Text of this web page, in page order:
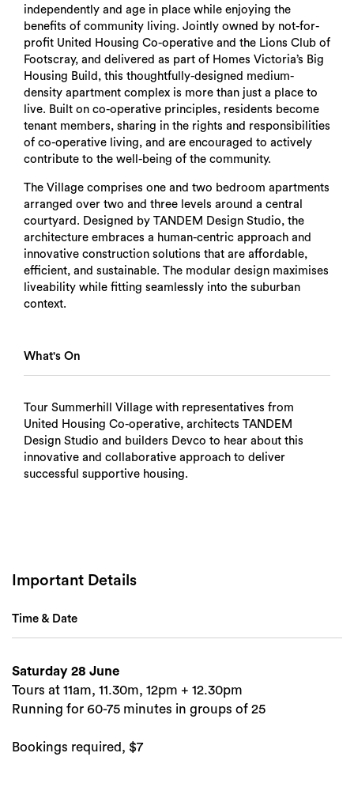
independently and age in place while enjoying the
benefits of community living. Jointly owned by not-for-
profit United Housing Co-operative and the Lions Club of
Footscray, and delivered as part of Homes Victoria’s Big
Housing Build, this thoughtfully-designed medium-
density apartment complex is more than just a place to
live. Built on co-operative principles, residents become
tenant members, sharing in the rights and responsibilities
of co-operative living, and are encouraged to actively
contribute to the well-being of the community.
The Village comprises one and two bedroom apartments
arranged over two and three levels around a central
courtyard. Designed by TANDEM Design Studio, the
architecture embraces a human-centric approach and
innovative construction solutions that are affordable,
efficient, and sustainable. The modular design maximises
liveability while fitting seamlessly into the suburban
context.
What's On
Tour Summerhill Village with representatives from
United Housing Co-operative, architects TANDEM
Design Studio and builders Devco to hear about this
innovative and collaborative approach to deliver
successful supportive housing.
Important Details
Time & Date
Saturday 28 June
Tours at 11am, 11.30m, 12pm + 12.30pm
Running for 60-75 minutes in groups of 25
Bookings required, $7